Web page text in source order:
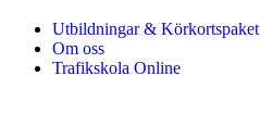
Utbildningar & Körkortspaket
Om oss
Trafikskola Online